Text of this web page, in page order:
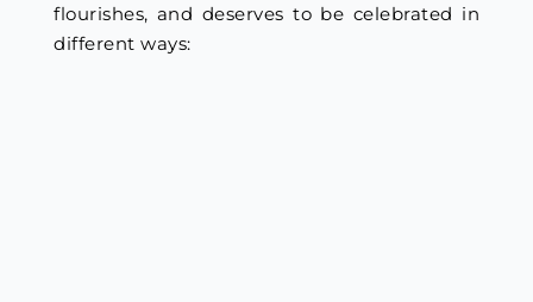
flourishes, and deserves to be celebrated in
different ways: